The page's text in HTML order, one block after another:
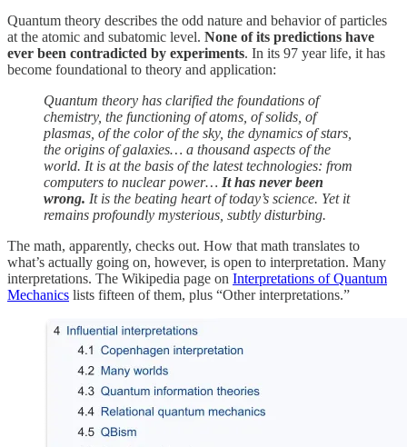
Quantum theory describes the odd nature and behavior of particles
at the atomic and subatomic level. None of its predictions have
ever been contradicted by experiments. In its 97 year life, it has
become foundational to theory and application:
Quantum theory has clarified the foundations of
chemistry, the functioning of atoms, of solids, of
plasmas, of the color of the sky, the dynamics of stars,
the origins of galaxies… a thousand aspects of the
world. It is at the basis of the latest technologies: from
computers to nuclear power… It has never been
wrong. It is the beating heart of today’s science. Yet it
remains profoundly mysterious, subtly disturbing.
The math, apparently, checks out. How that math translates to
what’s actually going on, however, is open to interpretation. Many
interpretations. The Wikipedia page on Interpretations of Quantum
Mechanics lists fifteen of them, plus “Other interpretations.”